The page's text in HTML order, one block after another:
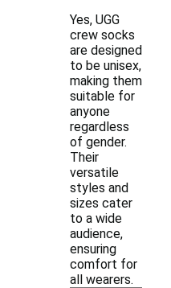
Yes, UGG
crew socks
are designed
to be unisex,
making them
suitable for
anyone
regardless
of gender.
Their
versatile
styles and
sizes cater
to a wide
audience,
ensuring
comfort for
all wearers.